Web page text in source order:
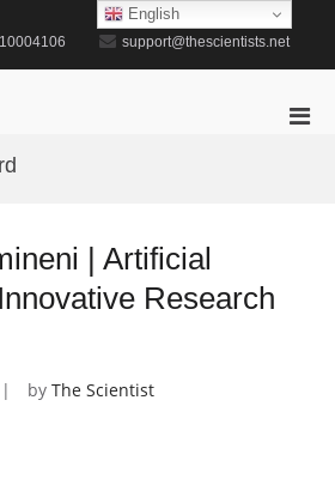
support@thescientists.net
| Artificial
Research
by The Scientist
English